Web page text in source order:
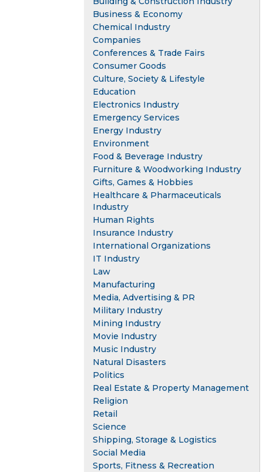
Business & Economy
Chemical Industry
Companies
Conferences & Trade Fairs
Consumer Goods
Culture, Society & Lifestyle
Education
Electronics Industry
Emergency Services
Energy Industry
Environment
Food & Beverage Industry
Furniture & Woodworking Industry
Gifts, Games & Hobbies
Healthcare & Pharmaceuticals
Industry
Human Rights
Insurance Industry
International Organizations
IT Industry
Law
Manufacturing
Media, Advertising & PR
Military Industry
Mining Industry
Movie Industry
Music Industry
Natural Disasters
Politics
Real Estate & Property Management
Religion
Retail
Science
Shipping, Storage & Logistics
Social Media
Sports, Fitness & Recreation